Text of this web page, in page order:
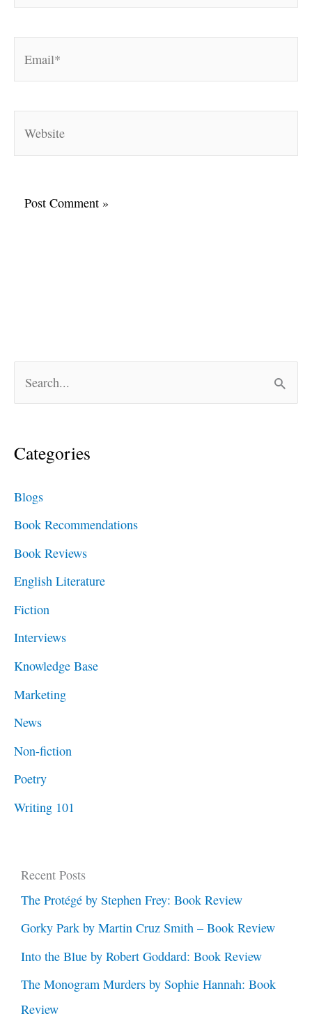
r
o
r
:
Categories
Blogs
Book Recommendations
Book Reviews
English Literature
Fiction
Interviews
Knowledge Base
Marketing
News
Non-fiction
Poetry
Writing 101
Recent Posts
The Protégé by Stephen Frey: Book Review
Gorky Park by Martin Cruz Smith – Book Review
Into the Blue by Robert Goddard: Book Review
The Monogram Murders by Sophie Hannah: Book
Review